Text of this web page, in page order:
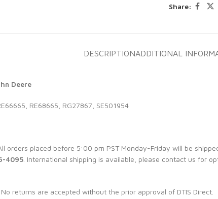
Share:
DESCRIPTIONADDITIONAL
Deere
RE68665, RG27867, SE501954
orders placed before 5:00 pm PST Monday-Friday will be
4095 . International shipping is available, please contact us for
returns are accepted without the prior approval of DTIS Direct.